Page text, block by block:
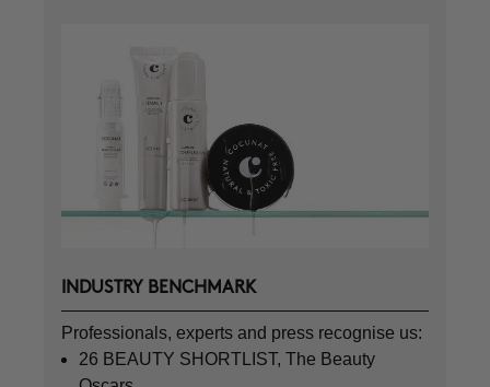
INDUSTRY BENCHMARK
Professionals, experts and press recognise us:
26 BEAUTY SHORTLIST, The Beauty